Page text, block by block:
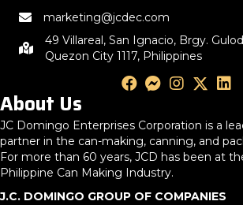
marketing@jcdec.com
49 Villareal, San Ignacio, Brgy.
Quezon City 1117, Philippines
About Us
JC Domingo Enterprises Corporation is a
partner in the can-making, canning, and
For more than 60 years, JCD has been at
Philippine Can Making Industry.
J.C. DOMINGO GROUP OF COMPANIES